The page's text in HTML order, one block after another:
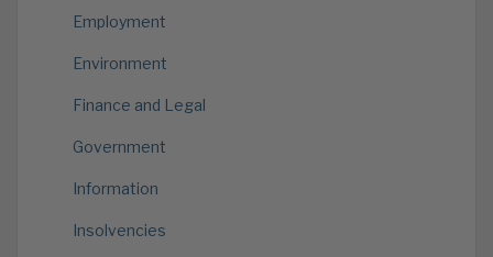
Employment
Environment
Finance and Legal
Government
Information
Insolvencies